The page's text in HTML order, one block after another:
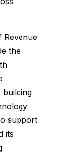
Revenue
the
building
support
its